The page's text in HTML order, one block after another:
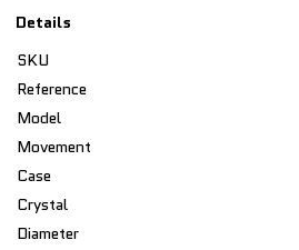
Details
SKU
Reference
Model
Movement
Case
Crystal
Diameter